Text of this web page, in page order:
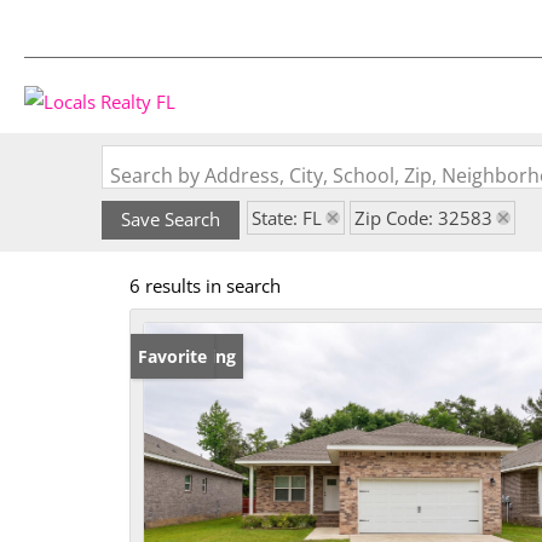
Search by Address, City, School, Zip,
Save Search State: FL Zip Code: 32583
6 results in search
New Listing
Favorite